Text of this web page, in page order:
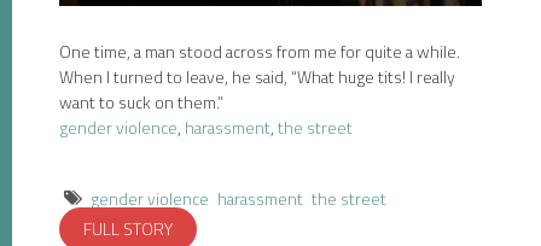
One time, a man stood across from me for quite a while.
When I turned to leave, he said, “What huge tits! I really
want to suck on them.”
gender violence,harassment,the street
gender violence harassment the street
FULL STORY